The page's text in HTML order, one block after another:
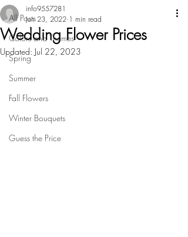
All Posts
Colors and Themes
Spring
Summer
Fall Flowers
Winter Bouquets
Guess the Price
Wedding Flower Prices
info9557281
Jun 23, 2022 1 min read
Updated: Jul 22, 2023